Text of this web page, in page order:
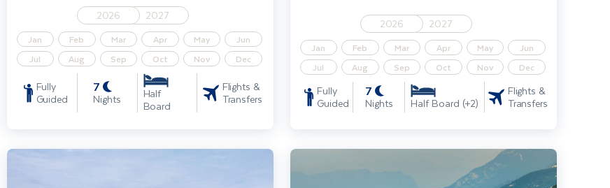
2026 2027
Jan Feb Mar Apr May
Jun
Jul
Aug Sep Oct Nov Dec
Fully
Guided
7
Nights Half
Board
Flights &
Transfers
2026 2027
Jan Feb Mar Apr May
Jun
Jul
Aug Sep Oct Nov Dec
Fully
Guided
7
Nights Half Board (+2)
Flights &
Transfers
Lake Garda, Verona & Sirmione Lake Garda, Venice & Verona Solo Traveller